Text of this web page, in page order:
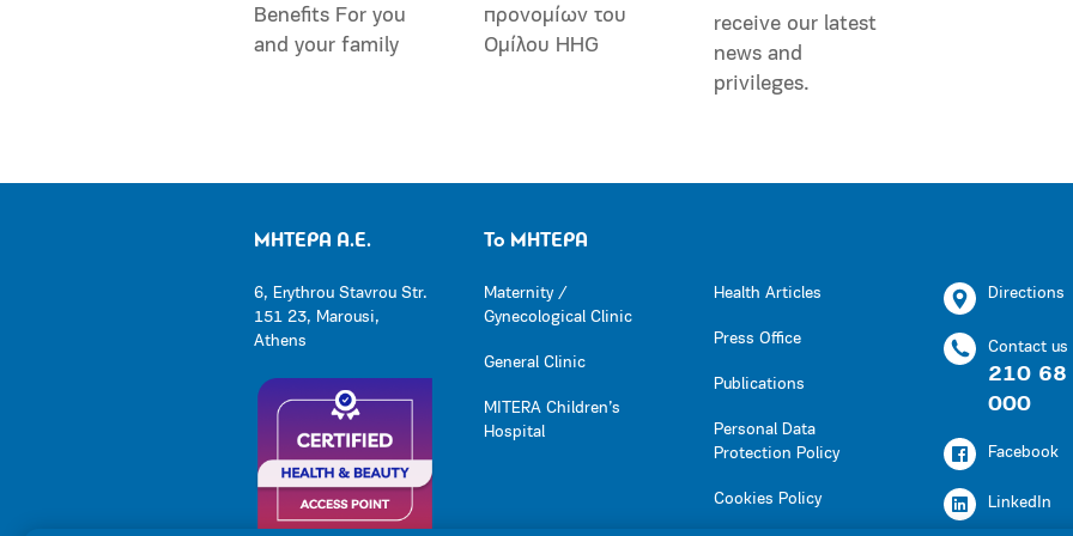
Benefits For you
and your family
προνομίων του
Ομίλου HHG
receive our latest
news and
privileges.
ΜΗΤΕΡΑ Α.Ε.
6, Erythrou Stavrou Str.
151 23, Marousi,
Athens
Το ΜΗΤΕΡΑ
Maternity /
Gynecological Clinic
General Clinic
MITERA Children’s
Hospital
Health Articles
Press Office
Publications
Personal Data
Protection Policy
Cookies Policy
Directions
Contact us
210 68
000
Facebook
LinkedIn